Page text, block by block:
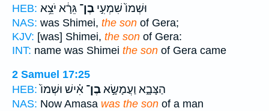
HEB:
וּשְׁמוֹ֙ שִׁמְעִ֣י בֶן־ גֵּרָ֔א יֹצֵ֥א
NAS: was Shimei, the son of Gera;
KJV: [was] Shimei, the son of Gera:
INT: name was Shimei the son of Gera came
2 Samuel 17:25
HEB:
הַצָּבָ֑א וַעֲמָשָׂ֣אבֶן־ אִ֗ישׁ וּשְׁמוֹ֙
NAS: Now Amasa was the son of a man